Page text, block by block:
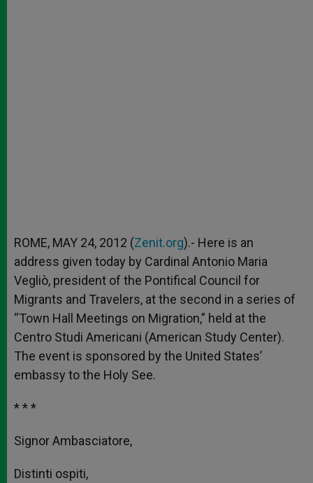
ROME, MAY 24, 2012 (Zenit.org).- Here is an
address given today by Cardinal Antonio Maria
Vegliò, president of the Pontifical Council for
Migrants and Travelers, at the second in a series of
“Town Hall Meetings on Migration,” held at the
Centro Studi Americani (American Study Center).
The event is sponsored by the United States’
embassy to the Holy See.
* * *
Signor Ambasciatore,
Distinti ospiti,